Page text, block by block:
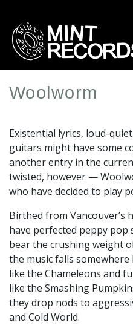
main
content
Woolworm
Profile
Image
Existential lyrics, loud-
guitars might have some
another entry in the
twisted, however —
who have decided to play
Birthed from Vancouver’s
have perfected peppy
bear the crushing weight
the music falls
like the Chameleons and
like the Smashing
they drop nods to
and Cold World.